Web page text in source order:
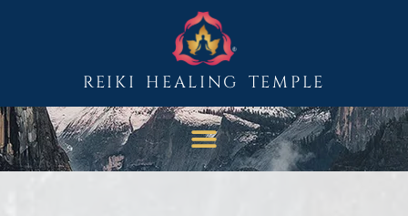
REIKI HEALING TEMPLE